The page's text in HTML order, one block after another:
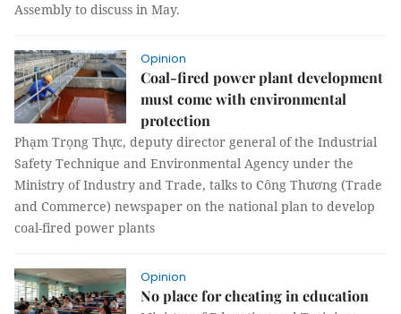
Assembly to discuss in May.
Opinion
Coal-fired power plant development
must come with environmental
protection
Phạm Trọng Thực, deputy director general of the Industrial
Safety Technique and Environmental Agency under the
Ministry of Industry and Trade, talks to Công Thương (Trade
and Commerce) newspaper on the national plan to develop
coal-fired power plants
Opinion
No place for cheating in education